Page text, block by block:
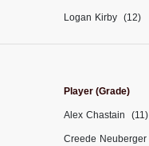
Logan Kirby (12)
Player (Grade)
Alex Chastain (11)
Creede Neuberger